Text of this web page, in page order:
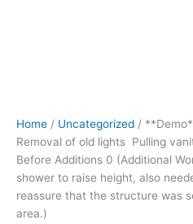
Home / Uncategorized /
Removal of old lights Pulling
Before Additions 0 (Additional
shower to raise height, also
reassure that the structure was
area.)
also
needed
to
frame
areas
up